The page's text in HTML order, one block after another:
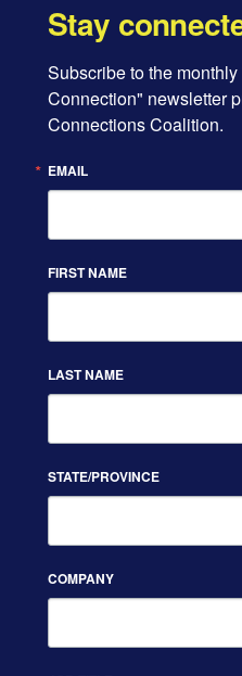
Stay
Subscribe to the
Connection" newsletter
Connections Coalition.
EMAIL
FIRST NAME
LAST NAME
STATE/PROVINCE
COMPANY